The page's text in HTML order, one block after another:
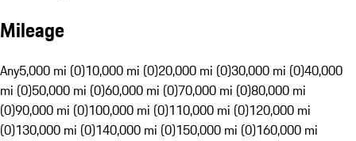
Mileage
Any5,000 mi (0)10,000 mi (0)20,000 mi (0)30,000 mi (0)40,000
mi (0)50,000 mi (0)60,000 mi (0)70,000 mi (0)80,000 mi
(0)90,000 mi (0)100,000 mi (0)110,000 mi (0)120,000 mi
(0)130,000 mi (0)140,000 mi (0)150,000 mi (0)160,000 mi